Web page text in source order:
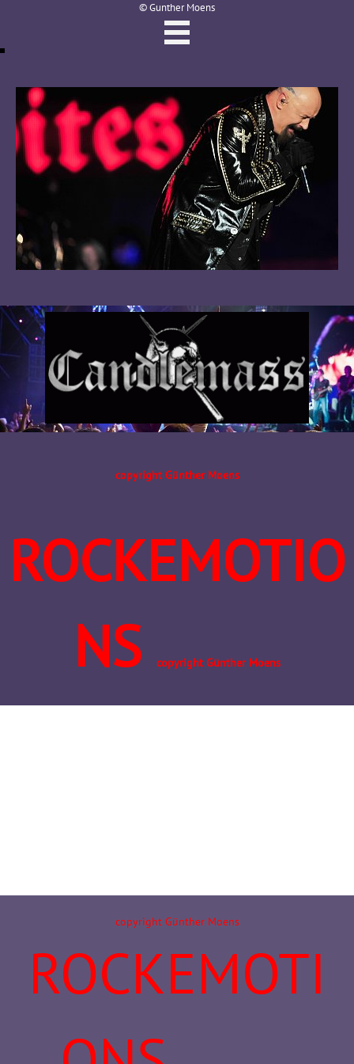
© Gunther Moens
copyright Günther Moens
ROCKEMOTIO
NS
copyright Günther Moens
copyright Günther Moens
ROCKEMOTI